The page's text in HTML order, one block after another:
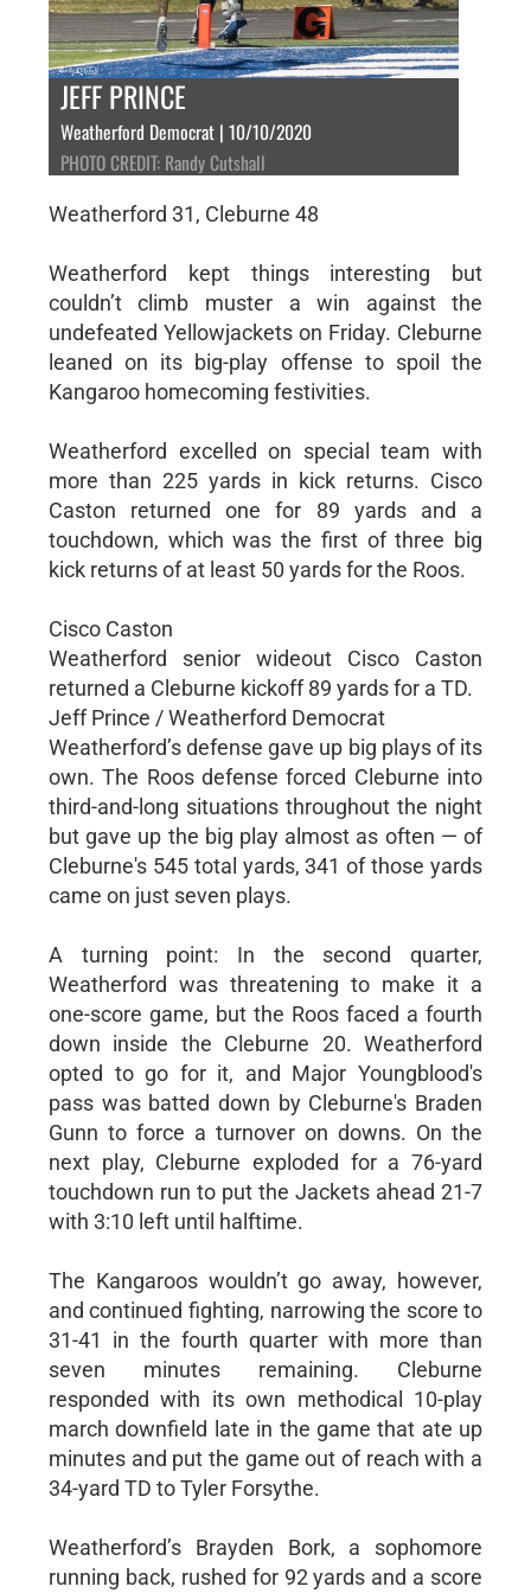
JEFF PRINCE
Weatherford Democrat | 10/10/2020
PHOTO CREDIT: Randy Cutshall
Weatherford 31, Cleburne 48
Weatherford kept things interesting but
couldn’t climb muster a win against the
undefeated Yellowjackets on Friday. Cleburne
leaned on its big-play offense to spoil the
Kangaroo homecoming festivities.
Weatherford excelled on special team with
more than 225 yards in kick returns. Cisco
Caston returned one for 89 yards and a
touchdown, which was the first of three big
kick returns of at least 50 yards for the Roos.
Cisco Caston
Weatherford senior wideout Cisco Caston
returned a Cleburne kickoff 89 yards for a TD.
Jeff Prince / Weatherford Democrat
Weatherford’s defense gave up big plays of its
own. The Roos defense forced Cleburne into
third-and-long situations throughout the night
but gave up the big play almost as often — of
Cleburne's 545 total yards, 341 of those yards
came on just seven plays.
A turning point: In the second quarter,
Weatherford was threatening to make it a
one-score game, but the Roos faced a fourth
down inside the Cleburne 20. Weatherford
opted to go for it, and Major Youngblood's
pass was batted down by Cleburne's Braden
Gunn to force a turnover on downs. On the
next play, Cleburne exploded for a 76-yard
touchdown run to put the Jackets ahead 21-7
with 3:10 left until halftime.
The Kangaroos wouldn’t go away, however,
and continued fighting, narrowing the score to
31-41 in the fourth quarter with more than
seven minutes remaining. Cleburne
responded with its own methodical 10-play
march downfield late in the game that ate up
minutes and put the game out of reach with a
34-yard TD to Tyler Forsythe.
Weatherford’s Brayden Bork, a sophomore
running back, rushed for 92 yards and a score